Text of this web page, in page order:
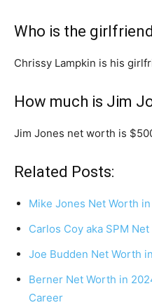
Who is the
Chrissy Lampkin is his
How much is Jim
Jim Jones net worth is
Related Posts:
Mike Jones Net Worth
Carlos Coy aka SPM
Joe Budden Net Worth
Berner Net Worth in
Career